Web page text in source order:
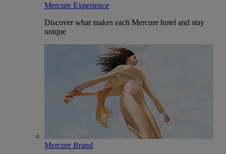
Mercure Experience
Discover what makes each Mercure hotel and stay
unique
Mercure Brand